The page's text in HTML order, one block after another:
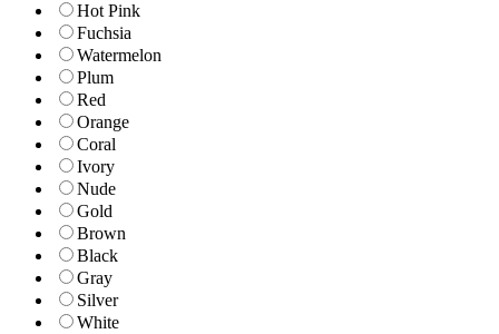
Hot Pink
Fuchsia
Watermelon
Plum
Red
Orange
Coral
Ivory
Nude
Gold
Brown
Black
Gray
Silver
White